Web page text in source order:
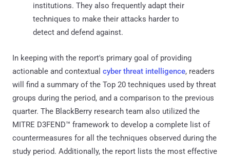
institutions. They also frequently adapt their
techniques to make their attacks harder to
detect and defend against.
In keeping with the report's primary goal of providing
actionable and contextual cyber threat intelligence, readers
will find a summary of the Top 20 techniques used by threat
groups during the period, and a comparison to the previous
quarter. The BlackBerry research team also utilized the
MITRE D3FEND™ framework to develop a complete list of
countermeasures for all the techniques observed during the
study period. Additionally, the report lists the most effective